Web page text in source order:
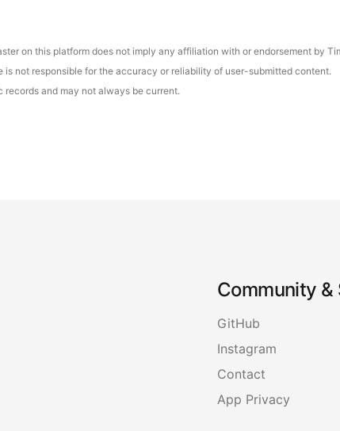
on this platform does not imply any affiliation with or endorsement by
not responsible for the accuracy or reliability of user-submitted content.
and may not always be current.
Community &
GitHub
Instagram
Contact
App Privacy